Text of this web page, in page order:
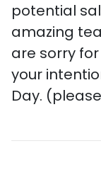
potential
amazing
are sorry
your
Day.